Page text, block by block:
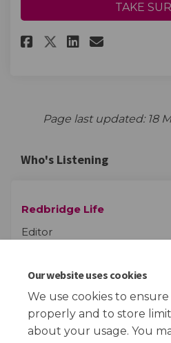
Our website uses cookies
We use cookies to
properly and to store
about your usage. You
TAKE
Share
ShareShare
Email
Page last updated: 18
Who's Listening
Redbridge Life
Editor
Email